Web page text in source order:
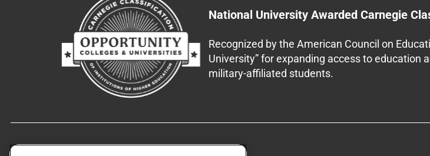
National University Awarded Carnegie
Recognized by the American Council on
University” for expanding access to education
military-affiliated students.